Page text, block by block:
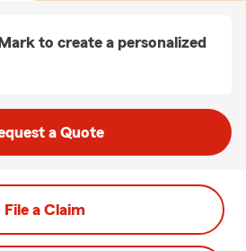
to create a personalized
a Quote
File a Claim